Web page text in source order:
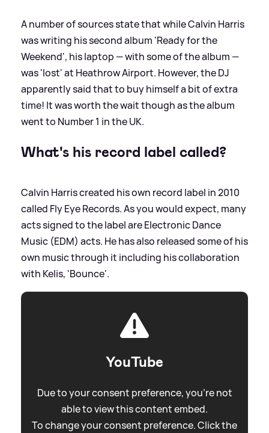
A number of sources state that while Calvin Harris
was writing his second album 'Ready for the
Weekend', his laptop — with some of the album —
was 'lost' at Heathrow Airport. However, the DJ
apparently said that to buy himself a bit of extra
time! It was worth the wait though as the album
went to Number 1 in the UK.
What's his record label called?
Calvin Harris created his own record label in 2010
called Fly Eye Records. As you would expect, many
acts signed to the label are Electronic Dance
Music (EDM) acts. He has also released some of his
own music through it including his collaboration
with Kelis, 'Bounce'.
YouTube
Due to your consent preference, you're not
able to view this content embed.
To change your consent preference. Click the